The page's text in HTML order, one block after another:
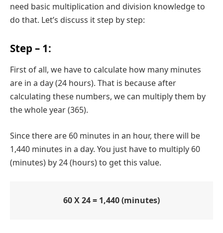
need basic multiplication and division knowledge to
do that. Let’s discuss it step by step:
Step – 1:
First of all, we have to calculate how many minutes
are in a day (24 hours). That is because after
calculating these numbers, we can multiply them by
the whole year (365).
Since there are 60 minutes in an hour, there will be
1,440 minutes in a day. You just have to multiply 60
(minutes) by 24 (hours) to get this value.
60 X 24 = 1,440 (minutes)